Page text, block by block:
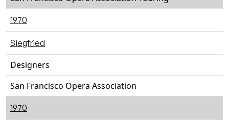
1970
Siegfried
Designers
San Francisco Opera Association
1970